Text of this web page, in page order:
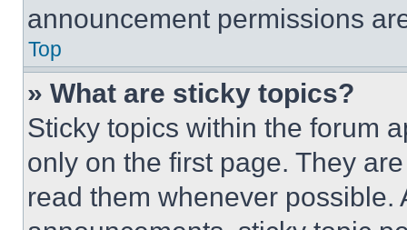
announcement permissions
Top
» What are sticky topics?
Sticky topics within the forum
only on the first page. They
read them whenever